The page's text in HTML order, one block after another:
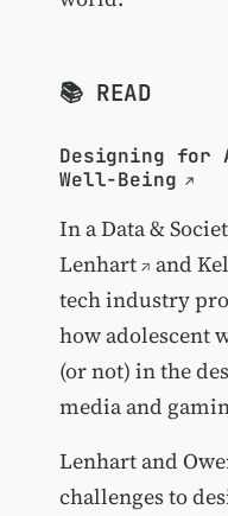
📚 READ
Designing for
Well-Being
In aData &
Lenhart
and
tech industry
how adolescent
(or not) in the
media and
Lenhart and
challenges to